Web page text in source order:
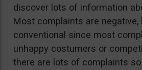
discover lots of information
Most complaints are negative,
conventional since most
unhappy costumers or
there are lots of complaints